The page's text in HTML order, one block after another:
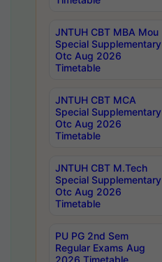
JNTUH CBT MBA Mou
Special Supplementary
Otc Aug 2026
Timetable
JNTUH CBT MCA
Special Supplementary
Otc Aug 2026
Timetable
JNTUH CBT M.Tech
Special Supplementary
Otc Aug 2026
Timetable
PU PG 2nd Sem
Regular Exams Aug
2026 Timetable